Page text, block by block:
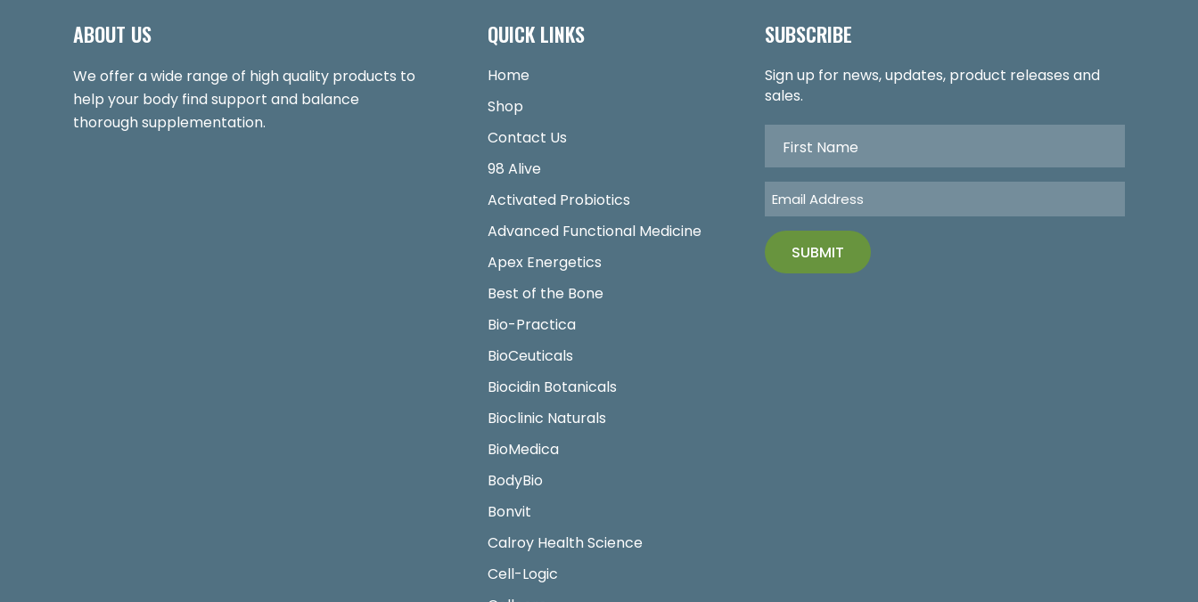
ABOUT US
We offer a wide range of high quality products to
help your body find support and balance
thorough supplementation.
QUICK LINKS
Home
Shop
Contact Us
98 Alive
Activated Probiotics
Advanced Functional Medicine
Apex Energetics
Best of the Bone
Bio-Practica
BioCeuticals
Biocidin Botanicals
Bioclinic Naturals
BioMedica
BodyBio
Bonvit
Calroy Health Science
Cell-Logic
SUBSCRIBE
Sign up for news, updates, product releases and
sales.